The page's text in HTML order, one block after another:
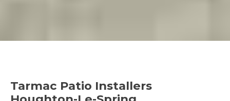
Tarmac Patio Installers